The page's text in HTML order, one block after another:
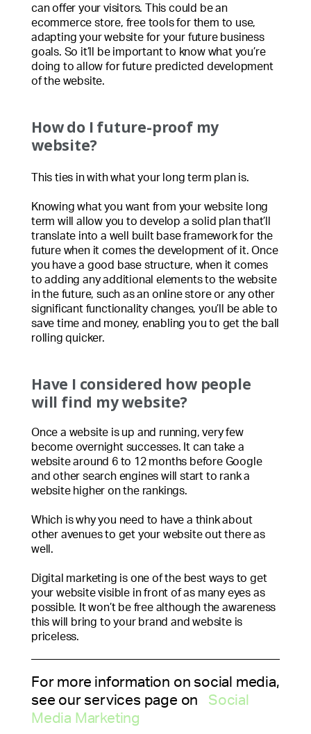
can offer your visitors. This could be an
ecommerce store, free tools for them to use,
adapting your website for your future business
goals. So it’ll be important to know what you’re
doing to allow for future predicted development
of the website.
How do I future-proof my
website?
This ties in with what your long term plan is.
Knowing what you want from your website long
term will allow you to develop a solid plan that’ll
translate into a well built base framework for the
future when it comes the development of it. Once
you have a good base structure, when it comes
to adding any additional elements to the website
in the future, such as an online store or any other
significant functionality changes, you’ll be able to
save time and money, enabling you to get the ball
rolling quicker.
Have I considered how people
will find my website?
Once a website is up and running, very few
become overnight successes. It can take a
website around 6 to 12 months before Google
and other search engines will start to rank a
website higher on the rankings.
Which is why you need to have a think about
other avenues to get your website out there as
well.
Digital marketing is one of the best ways to get
your website visible in front of as many eyes as
possible. It won’t be free although the awareness
this will bring to your brand and website is
priceless.
For more information on social media,
see our services page on
Social
Media Marketing